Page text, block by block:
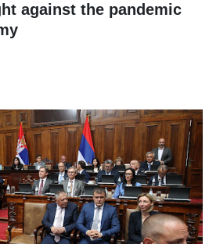
against the pandemic